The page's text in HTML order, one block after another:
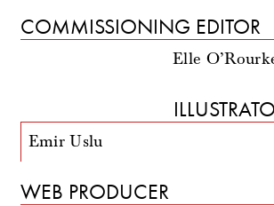
COMMISSIONING EDITOR
Elle
Emir Uslu
WEB PRODUCER